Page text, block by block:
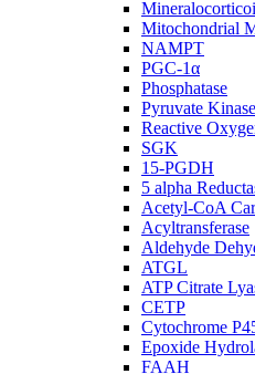
Mitochondrial
NAMPT
PGC-1α
Phosphatase
Pyruvate Kinase
Reactive
SGK
15-PGDH
5 alpha
Acetyl-CoA
Acyltransferase
Aldehyde
ATGL
ATP Citrate
CETP
Cytochrome
Epoxide
FAAH